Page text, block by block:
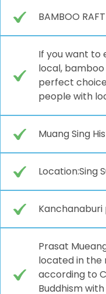
BAMBOO
If you want to
local,
perfect
people with
Muang Sing
Location:Sing
Prasat
located in the
according to
Buddhism